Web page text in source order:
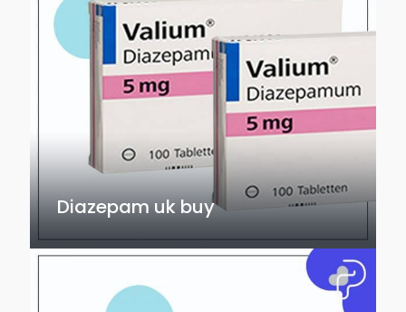
Diazepam uk buy